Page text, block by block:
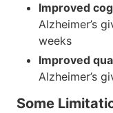
Improved
Alzheimer’s
weeks
Improved
Alzheimer’s
Some